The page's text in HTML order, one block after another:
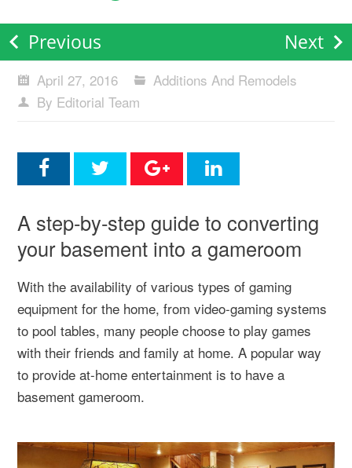
Previous Next
April 27, 2016
Additions And Remodels
By Editorial Team
A step-by-step guide to converting
your basement into a gameroom
With the availability of various types of gaming
equipment for the home, from video-gaming systems
to pool tables, many people choose to play games
with their friends and family at home. A popular way
to provide at-home entertainment is to have a
basement gameroom.